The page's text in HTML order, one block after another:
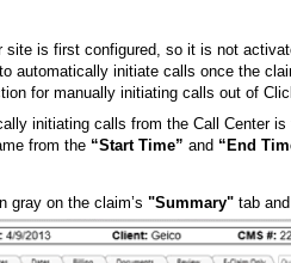
is first configured, so it is not
automatically initiate calls once the
for manually initiating calls out of
initiating calls from the Call Center
from the “Start Time”and “End
gray on the claim’s"Summary"tab